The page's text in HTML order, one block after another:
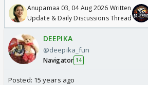
Anupamaa 03, 04 Aug 2026 Written
Update & Daily Discussions Thread
DEEPIKA
@deepika_fun
Navigator 14
Posted: 15 years ago